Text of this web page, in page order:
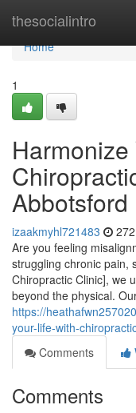
thesocialintro
Home
Home
1
Abbotsford
izaakmyhl721483
Are you feeling
struggling chronic pain,
Chiropractic Clinic], we
beyond the physical.
https://
your-life-with-
Comments
Comments